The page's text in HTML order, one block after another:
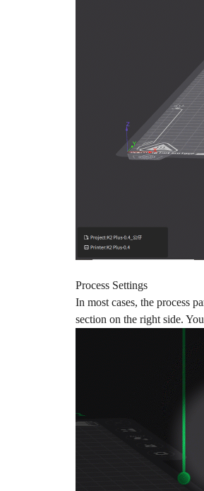
Process Settings
In most cases, the process
section on the right side.